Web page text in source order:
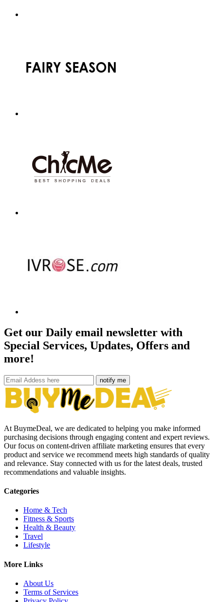
Get our Daily email newsletter with
Special Services, Updates, Offers and
more!
notify me
At BuymeDeal, we are dedicated to helping you make informed
purchasing decisions through engaging content and expert reviews.
Our focus on content-driven affiliate marketing ensures that every
product and service we recommend meets high standards of quality
and relevance. Stay connected with us for the latest deals, trusted
recommendations and valuable insights.
Categories
Home & Tech
Fitness & Sports
Health & Beauty
Travel
Lifestyle
More Links
About Us
Terms of Services